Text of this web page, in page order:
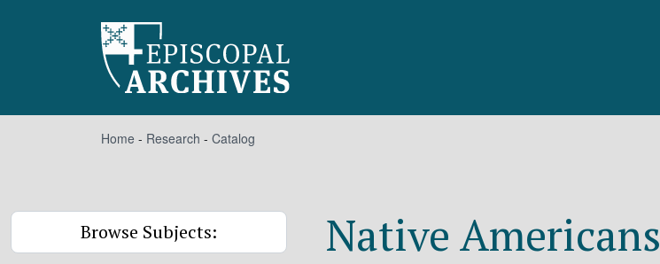
Home - Research - Catalog
Browse Subjects: Native Americans